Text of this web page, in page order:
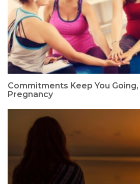
Commitments Keep You
Pregnancy